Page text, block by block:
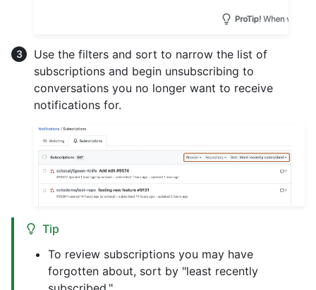
Use the filters and sort to narrow the list of
subscriptions and begin unsubscribing to
conversations you no longer want to receive
notifications for.
Tip
To review subscriptions you may have
forgotten about, sort by "least recently